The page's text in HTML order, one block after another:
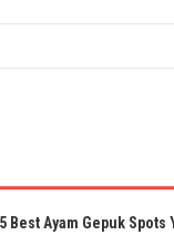
Best Ayam Gepuk Spots